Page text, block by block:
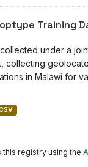
Training
under a
collecting
in Malawi for
this registry using the